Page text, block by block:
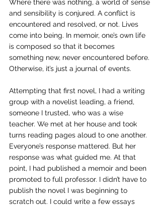
Where there was nothing, a world of sense
and sensibility is conjured. A conflict is
encountered and resolved, or not. Lives
come into being. In memoir, one’s own life
is composed so that it becomes
something new, never encountered before.
Otherwise, it’s just a journal of events.
Attempting that first novel, I had a writing
group with a novelist leading, a friend,
someone I trusted, who was a wise
teacher. We met at her house and took
turns reading pages aloud to one another.
Everyone’s response mattered. But her
response was what guided me. At that
point, I had published a memoir and been
promoted to full professor. I didn’t have to
publish the novel I was beginning to
scratch out. I could write a few essays